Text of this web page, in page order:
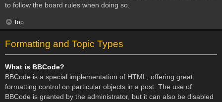
to follow the board rules when doing so.
Top
Formatting and Topic Types
What is BBCode?
BBCode is a special implementation of HTML, offering great
formatting control on particular objects in a post. The use of
BBCode is granted by the administrator, but it can also be disabled